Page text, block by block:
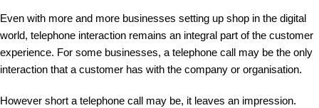
Even with more and more businesses setting up shop in the digital
world, telephone interaction remains an integral part of the customer
experience. For some businesses, a telephone call may be the only
interaction that a customer has with the company or organisation.
However short a telephone call may be, it leaves an impression.